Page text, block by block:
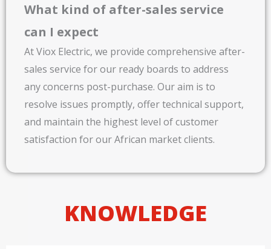
What kind of after-sales service
can I expect
At Viox Electric, we provide comprehensive after-
sales service for our ready boards to address
any concerns post-purchase. Our aim is to
resolve issues promptly, offer technical support,
and maintain the highest level of customer
satisfaction for our African market clients.
KNOWLEDGE